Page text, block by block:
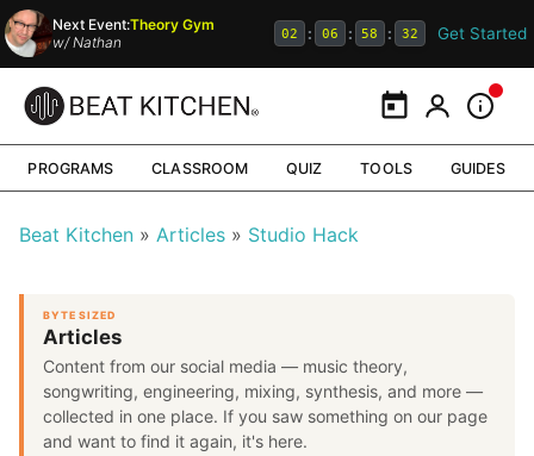
Next Event:Theory Gym
w/Nathan 02 : 06 : 58 : 31 Get Started
CalendarMy Portal
PROGRAMS CLASSROOM QUIZ TOOLS GUIDES
Beat Kitchen Articles Studio Hack
BYTE SIZED
Articles
Content from our social media — music theory,
songwriting, engineering, mixing, synthesis, and more —
collected in one place. If you saw something on our page
and want to find it again, it's here.